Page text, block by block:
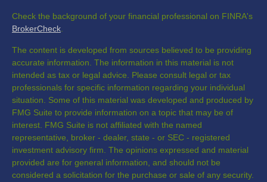
Check the background of your financial professional on FINRA's
BrokerCheck
The content is developed from sources believed to be providing
accurate information. The information in this material is not
intended as tax or legal advice. Please consult legal or tax
professionals for specific information regarding your individual
situation. Some of this material was developed and produced by
FMG Suite to provide information on a topic that may be of
interest. FMG Suite is not affiliated with the named
representative, broker - dealer, state - or SEC - registered
investment advisory firm. The opinions expressed and material
provided are for general information, and should not be
considered a solicitation for the purchase or sale of any security.